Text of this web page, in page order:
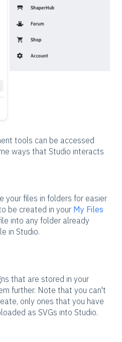
tools can be accessed
ways that Studio interacts
your files in folders for easier
be created in your My Files
into any folder already
in Studio.
that are stored in your
further. Note that you can't
only ones that you have
as SVGs into Studio.